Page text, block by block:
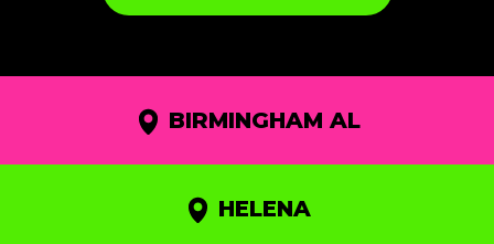
BIRMINGHAM AL
HELENA